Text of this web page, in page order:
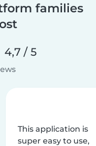
families
4,7 / 5
This application is
super easy to use,